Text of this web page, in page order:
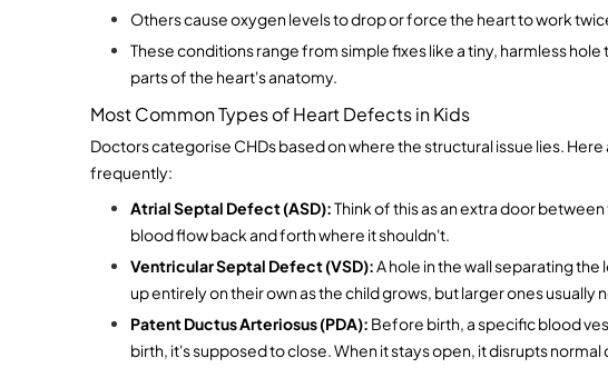
Others cause oxygen levels to drop or force the heart to work
These conditions range from simple fixes like a tiny, harmless
parts of the heart's anatomy.
Most Common Types of Heart Defects in Kids
Doctors categorise CHDs based on where the structural issue lies. Here
frequently:
Atrial Septal Defect (ASD): Think of this as an extra door
blood flow back and forth where it shouldn't.
Ventricular Septal Defect (VSD): A hole in the wall separating
up entirely on their own as the child grows, but larger ones usually
Patent Ductus Arteriosus (PDA): Before birth, a specific blood
birth, it's supposed to close. When it stays open, it disrupts normal